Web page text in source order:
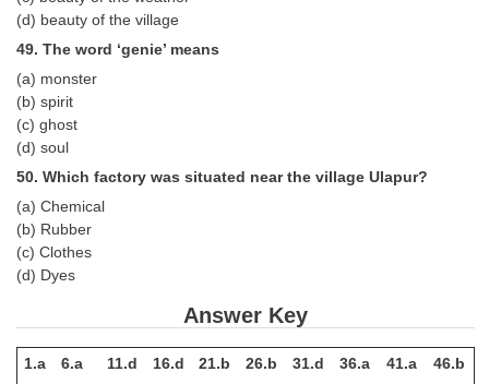
(d) beauty of the village
49. The word ‘genie’ means
(a) monster
(b) spirit
(c) ghost
(d) soul
50. Which factory was situated near the village Ulapur?
(a) Chemical
(b) Rubber
(c) Clothes
(d) Dyes
Answer Key
1.a 6.a 11.d 16.d 21.b 26.b 31.d 36.a 41.a
46.b